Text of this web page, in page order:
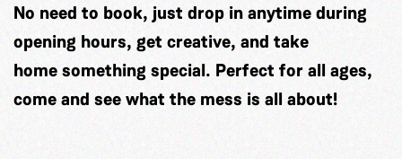
No need to book, just drop in anytime during
opening hours, get creative, and take
home something special. Perfect for all ages,
come and see what the mess is all about!